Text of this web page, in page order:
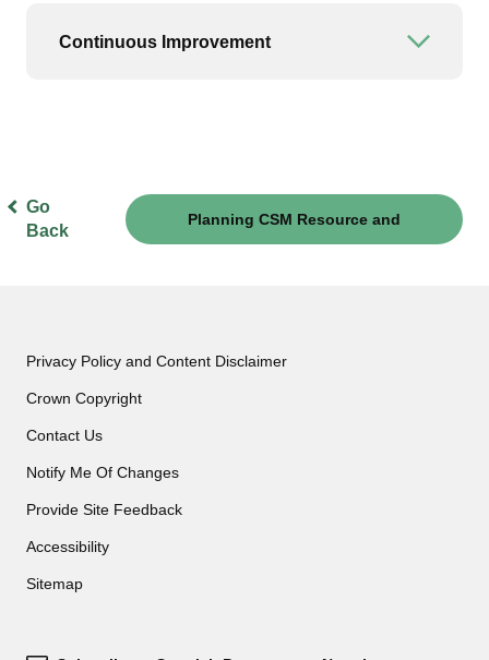
Continuous Improvement
Go
Back
Planning CSM Resource and
Privacy Policy and Content Disclaimer
Crown Copyright
Contact Us
Notify Me Of Changes
Provide Site Feedback
Accessibility
Sitemap